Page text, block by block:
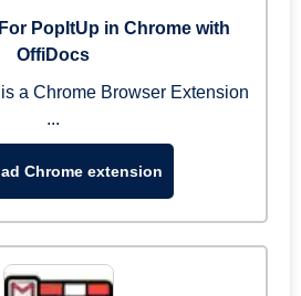
PopItUp in Chrome with
OffiDocs
a Chrome Browser Extension
...
Chrome extension